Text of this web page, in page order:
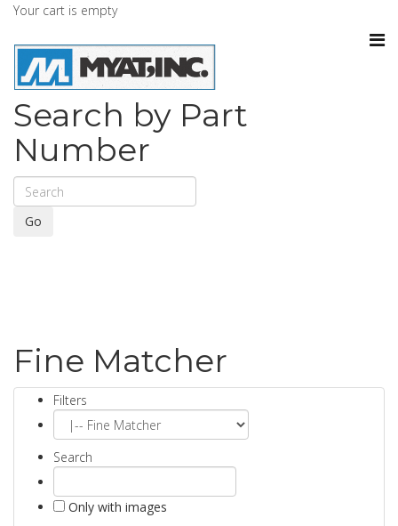
Your cart is empty
Search by Part
Number
Go
Fine Matcher
Filters
Search
Only with images